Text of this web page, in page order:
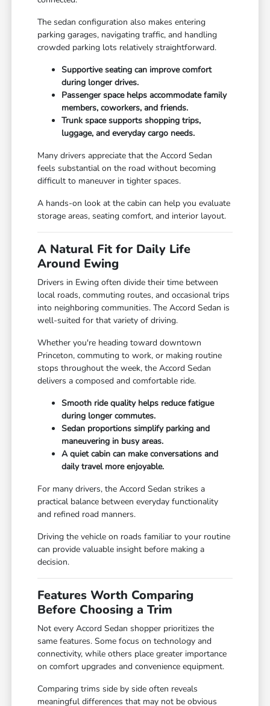
The sedan configuration also makes entering
parking garages, navigating traffic, and handling
crowded parking lots relatively straightforward.
Supportive seating can improve comfort
during longer drives.
Passenger space helps accommodate family
members, coworkers, and friends.
Trunk space supports shopping trips,
luggage, and everyday cargo needs.
Many drivers appreciate that the Accord Sedan
feels substantial on the road without becoming
difficult to maneuver in tighter spaces.
A hands-on look at the cabin can help you evaluate
storage areas, seating comfort, and interior layout.
A Natural Fit for Daily Life
Around Ewing
Drivers in Ewing often divide their time between
local roads, commuting routes, and occasional trips
into neighboring communities. The Accord Sedan is
well-suited for that variety of driving.
Whether you're heading toward downtown
Princeton, commuting to work, or making routine
stops throughout the week, the Accord Sedan
delivers a composed and comfortable ride.
Smooth ride quality helps reduce fatigue
during longer commutes.
Sedan proportions simplify parking and
maneuvering in busy areas.
A quiet cabin can make conversations and
daily travel more enjoyable.
For many drivers, the Accord Sedan strikes a
practical balance between everyday functionality
and refined road manners.
Driving the vehicle on roads familiar to your routine
can provide valuable insight before making a
decision.
Features Worth Comparing
Before Choosing a Trim
Not every Accord Sedan shopper prioritizes the
same features. Some focus on technology and
connectivity, while others place greater importance
on comfort upgrades and convenience equipment.
Comparing trims side by side often reveals
meaningful differences that may not be obvious